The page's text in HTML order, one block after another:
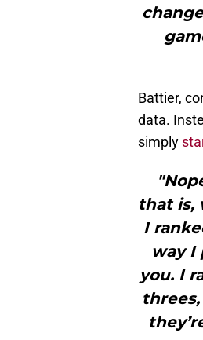
Battier,
data.
simply
that is,
I
way I
you. I